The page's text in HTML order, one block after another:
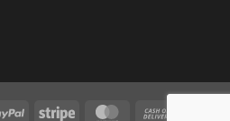
PayPal Stripe MasterCard